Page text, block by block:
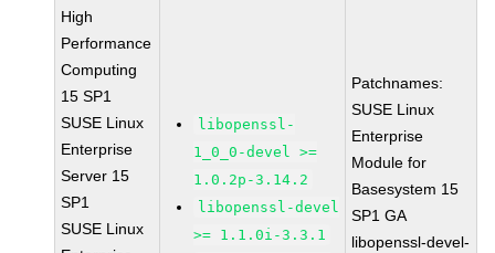
High
Performance
Computing
15 SP1
SUSE Linux
Enterprise
Server 15
SP1
SUSE Linux
libopenssl-
1_0_0-devel >=
1.0.2p-3.14.2
libopenssl-devel
>= 1.1.0i-3.3.1
Patchnames:
SUSE Linux
Enterprise
Module for
Basesystem 15
SP1 GA
libopenssl-devel-